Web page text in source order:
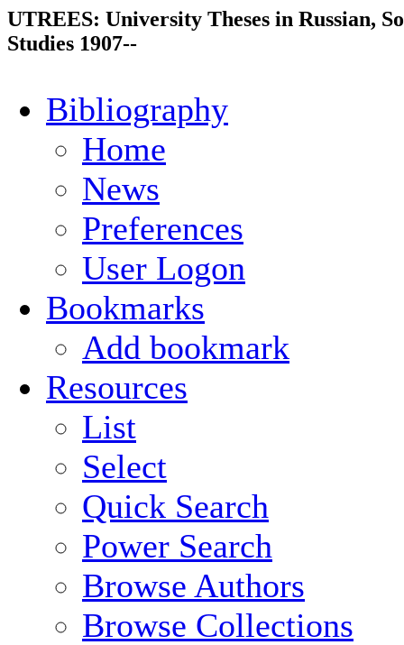
UTREES: University Theses in Russian,
Studies 1907--
Bibliography
Home
News
Preferences
User Logon
Bookmarks
Add bookmark
Resources
List
Select
Quick Search
Power Search
Browse Authors
Browse Collections